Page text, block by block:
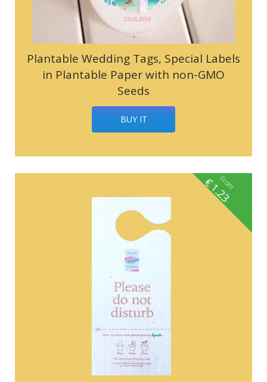
Plantable Wedding Tags, Special Labels
in Plantable Paper with non-GMO
Seeds
BUY IT
From
€1.23